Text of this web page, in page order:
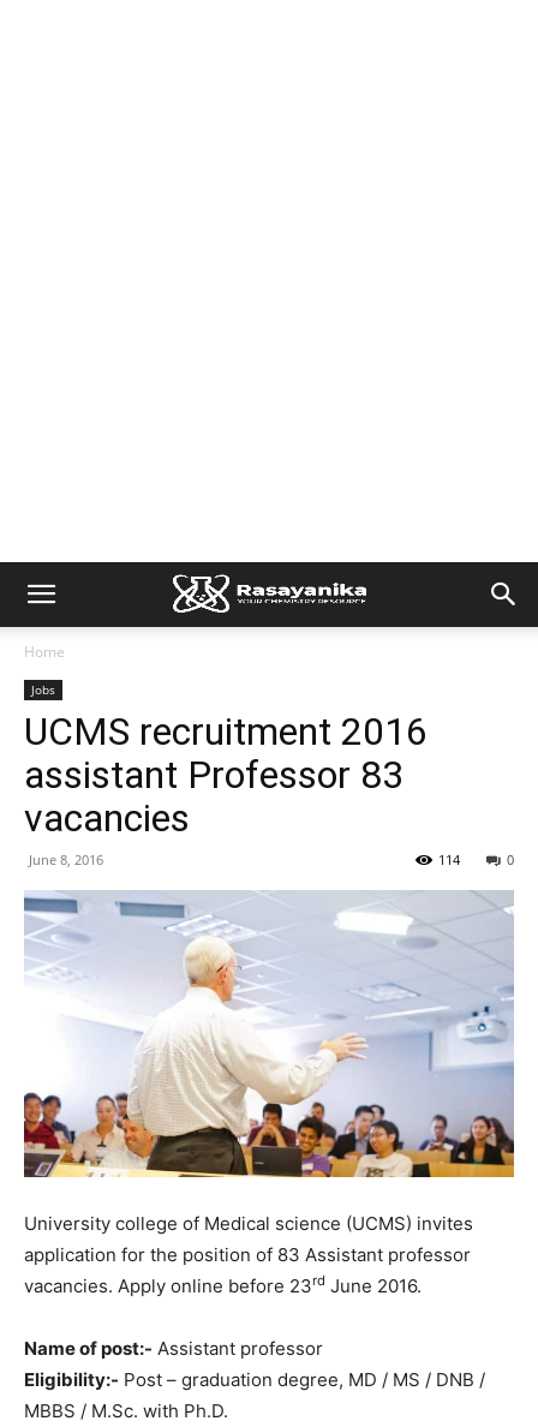
Home
Jobs
UCMS recruitment 2016
assistant Professor 83
vacancies
June 8, 2016 0
114
University college of Medical science (UCMS) invites
application for the position of 83 Assistant professor
vacancies. Apply online before 23rd June 2016.
Name of post:- Assistant professor
Eligibility:- Post – graduation degree, MD / MS / DNB /
MBBS / M.Sc. with Ph.D.